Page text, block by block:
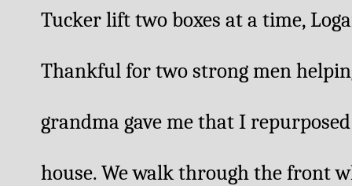
Tucker lift two boxes at a time,
Thankful for two strong men
grandma gave me that I
house. We walk through the front